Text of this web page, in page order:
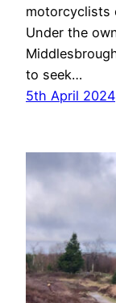
motorcyclists
Under the
to seek…
5th April 2024